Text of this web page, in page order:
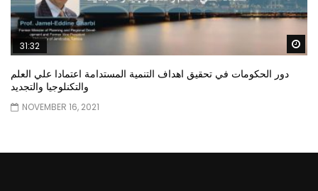
31:32
دور الحكومات في تحقيق اهداف التنمية المستدامة اعتمادا علي العلم
والتكنلوجيا والتجديد
NOVEMBER 16, 2021